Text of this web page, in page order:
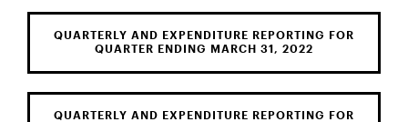
QUARTERLY AND EXPENDITURE REPORTING FOR
QUARTER ENDING MARCH 31, 2022
QUARTERLY AND EXPENDITURE REPORTING FOR